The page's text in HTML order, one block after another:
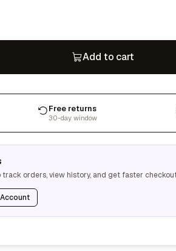
Add to cart
Free returns
30-day window
track orders, view history, and get faster